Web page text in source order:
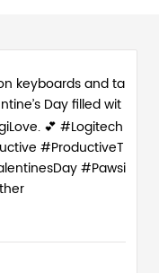
keyboards and ta
Day filled wit
💕 #Logitech
#ProductiveT
#Pawsi